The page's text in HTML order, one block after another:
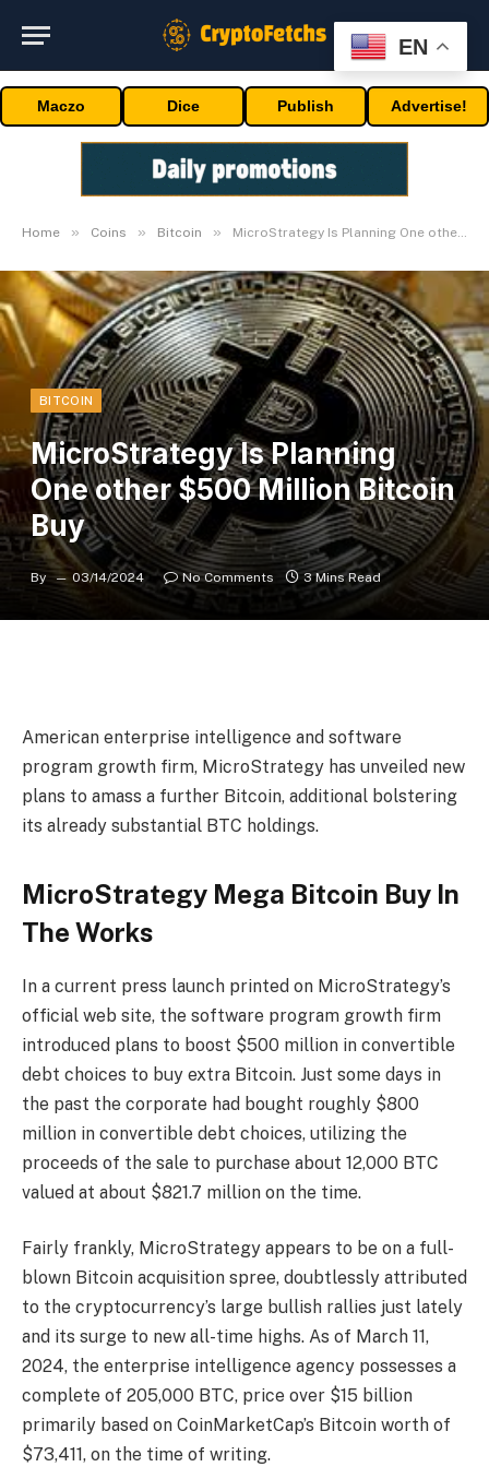
Maczo Dice Publish Advertise!
Home » Coins » Bitcoin » MicroStrategy Is Planning One other $500 Million Bitcoin Buy
BITCOIN
MicroStrategy Is Planning
One other $500 Million Bitcoin
Buy
By 03/14/2024 No Comments 3 Mins Read
American enterprise intelligence and software
program growth firm, MicroStrategy has unveiled new
plans to amass a further Bitcoin, additional bolstering
its already substantial BTC holdings.
MicroStrategy Mega Bitcoin Buy In
The Works
In a current press launch printed on MicroStrategy’s
official web site, the software program growth firm
introduced plans to boost $500 million in convertible
debt choices to buy extra Bitcoin. Just some days in
the past the corporate had bought roughly $800
million in convertible debt choices, utilizing the
proceeds of the sale to purchase about 12,000 BTC
valued at about $821.7 million on the time.
Fairly frankly, MicroStrategy appears to be on a full-
blown Bitcoin acquisition spree, doubtlessly attributed
to the cryptocurrency’s large bullish rallies just lately
and its surge to new all-time highs. As of March 11,
2024, the enterprise intelligence agency possesses a
complete of 205,000 BTC, price over $15 billion
primarily based on CoinMarketCap’s Bitcoin worth of
$73,411, on the time of writing.
EN